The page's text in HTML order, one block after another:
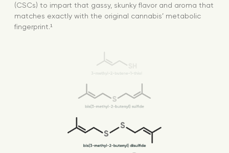
(CSCs) to impart that gassy, skunky flavor and aroma that
matches exactly with the original cannabis’ metabolic
fingerprint.¹